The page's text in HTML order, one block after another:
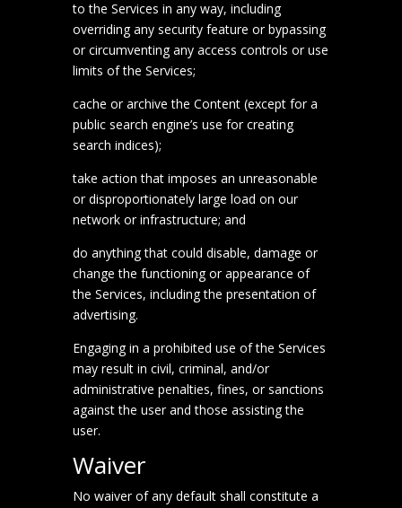
to the Services in any way, including
overriding any security feature or bypassing
or circumventing any access controls or use
limits of the Services;
cache or archive the Content (except for a
public search engine’s use for creating
search indices);
take action that imposes an unreasonable
or disproportionately large load on our
network or infrastructure; and
do anything that could disable, damage or
change the functioning or appearance of
the Services, including the presentation of
advertising.
Engaging in a prohibited use of the Services
may result in civil, criminal, and/or
administrative penalties, fines, or sanctions
against the user and those assisting the
user.
Waiver
No waiver of any default shall constitute a